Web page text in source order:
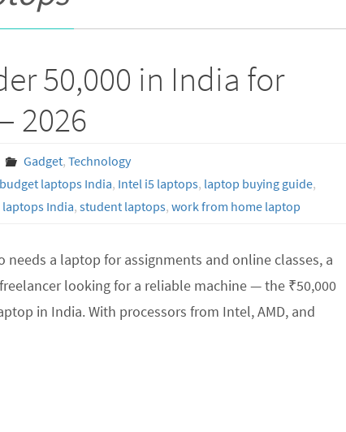
50,000 in India for
2026
Gadget,Technology
budget laptops India, Intel i5 laptops, laptop buying guide,
laptops India, student laptops, work from home laptop
a laptop for assignments and online classes, a
looking for a reliable machine — the ₹50,000
in India. With processors from Intel, AMD, and